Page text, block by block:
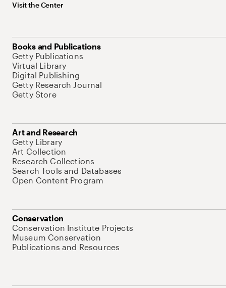
Visit the Center
Books and Publications
Getty Publications
Virtual Library
Digital Publishing
Getty Research Journal
Getty Store
Art and Research
Getty Library
Art Collection
Research Collections
Search Tools and Databases
Open Content Program
Conservation
Conservation Institute Projects
Museum Conservation
Publications and Resources